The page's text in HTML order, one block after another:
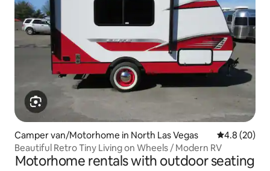
Camper van/Motorhome in North Las Vegas 4.8 out of 5
4.8 (20)
Beautiful Retro Tiny Living on Wheels / Modern RV
Motorhome rentals with outdoor seating